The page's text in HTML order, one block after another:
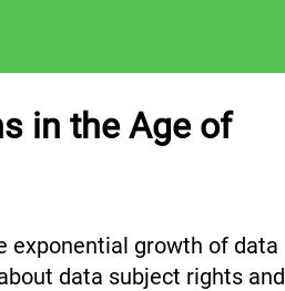
in the Age of
exponential growth of data
data subject rights and